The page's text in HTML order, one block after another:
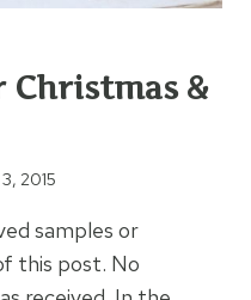
&
2015
samples or
this post. No